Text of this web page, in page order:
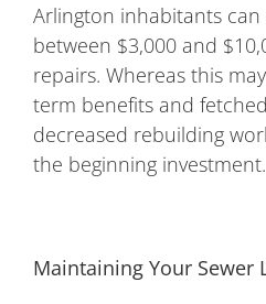
Arlington inhabitants
between $3,000 and
repairs. Whereas this
term benefits and
decreased rebuilding
the beginning investment.
Maintaining Your Sewer